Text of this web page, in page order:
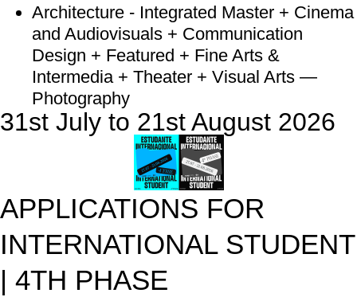
Architecture - Integrated Master + Cinema
and Audiovisuals + Communication
Design + Featured + Fine Arts &
Intermedia + Theater + Visual Arts —
Photography
31st July to 21st August 2026
APPLICATIONS FOR
INTERNATIONAL STUDENT
| 4TH PHASE